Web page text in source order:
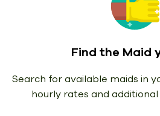
Find the Maid
Search for available maids in
hourly rates and